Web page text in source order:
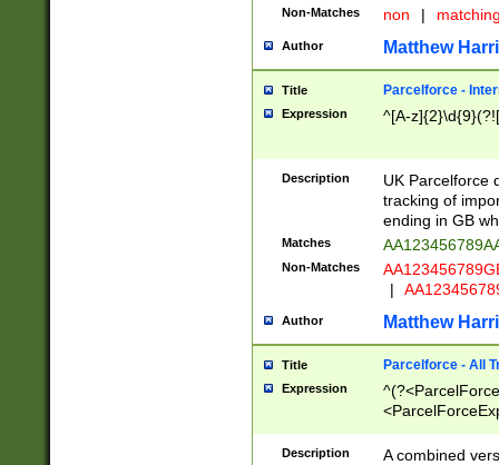
Non-Matches non |
Author Matthew
Title Parcelforce -
Expression ^[A-
Description
UK Parcelforce
tracking of
ending in GB
Matches
Non-Matches
|
Author Matthew
Title Parcelforce - All
Expression
[Bb])[A-z]{2})$
Description
A combined